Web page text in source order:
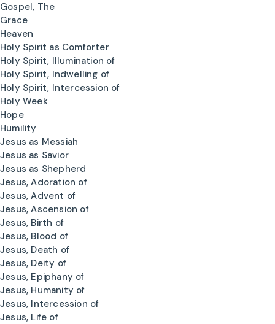
Gospel, The
Grace
Heaven
Holy Spirit as Comforter
Holy Spirit, Illumination of
Holy Spirit, Indwelling of
Holy Spirit, Intercession of
Holy Week
Hope
Humility
Jesus as Messiah
Jesus as Savior
Jesus as Shepherd
Jesus, Adoration of
Jesus, Advent of
Jesus, Ascension of
Jesus, Birth of
Jesus, Blood of
Jesus, Death of
Jesus, Deity of
Jesus, Epiphany of
Jesus, Humanity of
Jesus, Intercession of
Jesus, Life of